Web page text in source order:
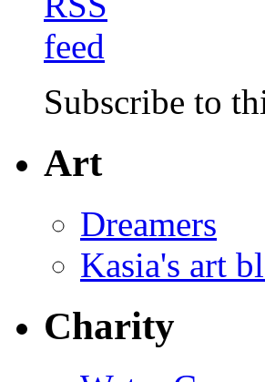
Subscribe to
Art
Dreamers
Kasia's art
Charity